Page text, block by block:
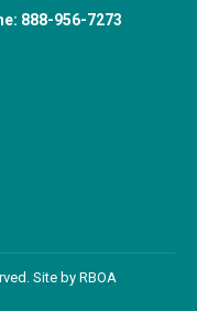
888-956-7273
Site byRBOA